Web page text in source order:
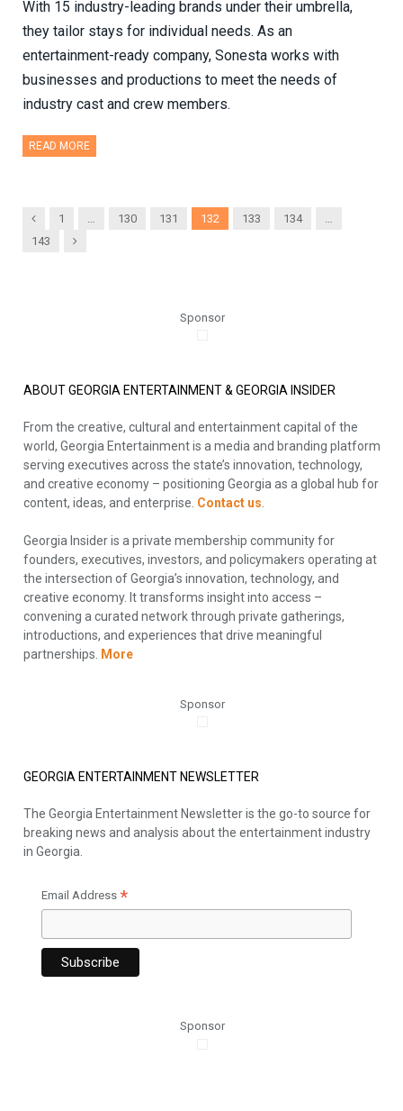
With 15 industry-leading brands under their umbrella,
they tailor stays for individual needs. As an
entertainment-ready company, Sonesta works with
businesses and productions to meet the needs of
industry cast and crew members.
READ MORE
Previous
1 130 131 132 133 134
143
Next
Sponsor
ABOUT GEORGIA ENTERTAINMENT & GEORGIA INSIDER
From the creative, cultural and entertainment capital of the
world, Georgia Entertainment is a media and branding platform
serving executives across the state’s innovation, technology,
and creative economy – positioning Georgia as a global hub for
content, ideas, and enterprise. Contact us
Georgia Insider is a private membership community for
founders, executives, investors, and policymakers operating at
the intersection of Georgia’s innovation, technology, and
creative economy. It transforms insight into access –
convening a curated network through private gatherings,
introductions, and experiences that drive meaningful
partnerships.
More
Sponsor
GEORGIA ENTERTAINMENT NEWSLETTER
The Georgia Entertainment Newsletter is the go-to source for
breaking news and analysis about the entertainment industry
in Georgia.
Email Address *
Sponsor